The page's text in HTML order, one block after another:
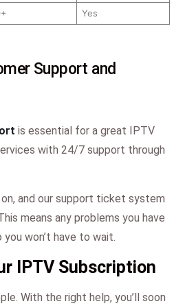
Yes
Support and
is essential for a great IPTV
with 24/7 support through
and our support ticket system
means any problems you have
won’t have to wait.
IPTV Subscription
With the right help, you’ll soon